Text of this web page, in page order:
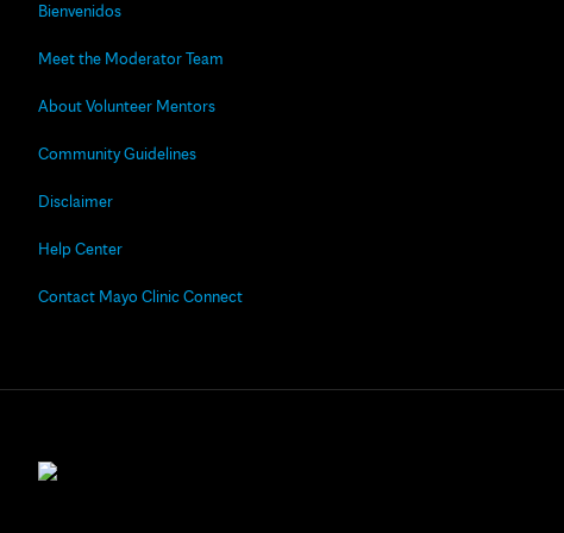
Bienvenidos
Meet the Moderator Team
About Volunteer Mentors
Community Guidelines
Disclaimer
Help Center
Contact Mayo Clinic Connect